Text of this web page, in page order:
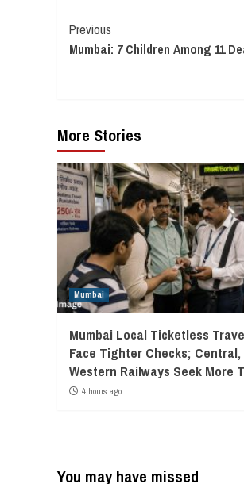
Continue
Reading
Previous
Mumbai: 7 Children Among 11
More Stories
Mumbai
Mumbai Local Ticketless
Face Tighter Checks; Central,
Western Railways Seek More
4 hours ago
You may have missed